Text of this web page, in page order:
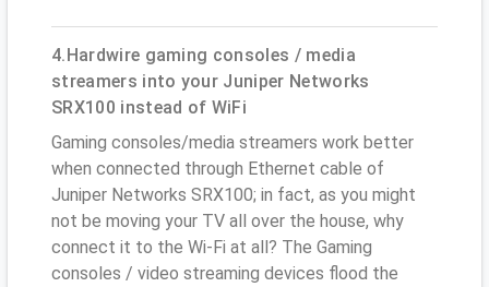
4.Hardwire gaming consoles / media
streamers into your Juniper Networks
SRX100 instead of WiFi
Gaming consoles/media streamers work better
when connected through Ethernet cable of
Juniper Networks SRX100; in fact, as you might
not be moving your TV all over the house, why
connect it to the Wi-Fi at all? The Gaming
consoles / video streaming devices flood the